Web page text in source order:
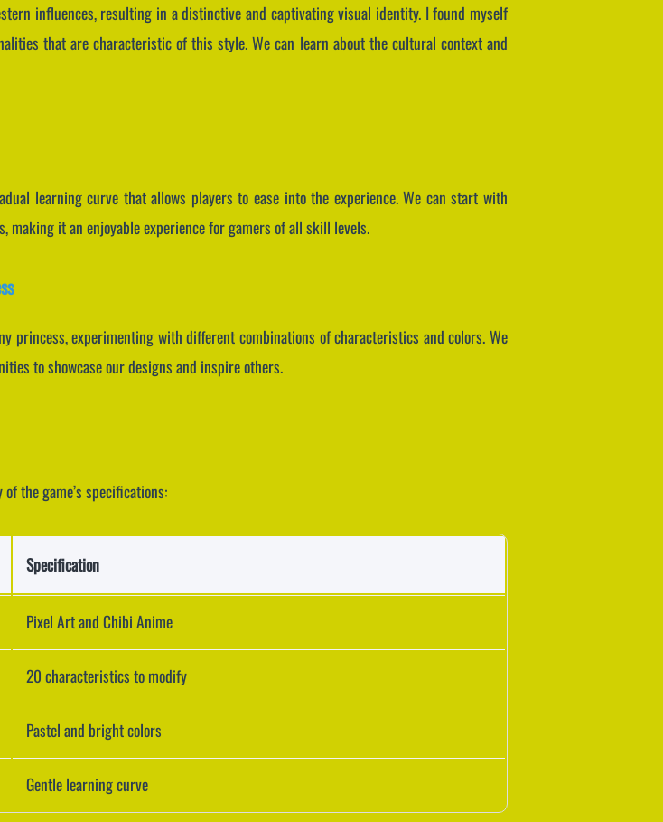
influences, resulting in a distinctive and captivating visual identity. I found myself
that are characteristic of this style. We can learn about the cultural context and
learning curve that allows players to ease into the experience. We can start with
making it an enjoyable experience for gamers of all skill levels.
princess, experimenting with different combinations of characteristics and colors. We
to showcase our designs and inspire others.
the game’s specifications:
Specification
Pixel Art and Chibi Anime
20 characteristics to modify
Pastel and bright colors
Gentle learning curve